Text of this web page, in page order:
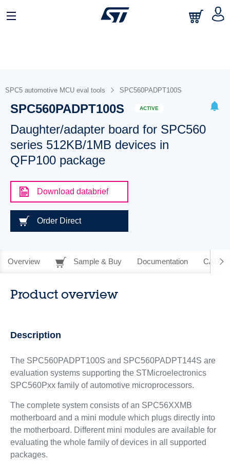
SPC5 automotive MCU eval tools SPC560PADPT100S
SPC560PADPT100S ACTIVE
Daughter/adapter board for SPC560
series 512KB/1MB devices in
QFP100 package
Download databrief
Order Direct
Overview Sample & Buy Documentation CAD
Product overview
Description
The SPC560PADPT100S and SPC560PADPT144S are
evaluation systems supporting the STMicroelectronics
SPC560Pxx family of automotive microprocessors.
The complete system consists of an SPC56XXMB
motherboard and a mini module which plugs directly into
the motherboard. Different mini modules are available for
evaluating the whole family of devices in all supported
packages.